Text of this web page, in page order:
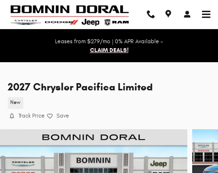
Skip to main content
Leases from $279/mo | 0% APR Available -
CLAIM DEALS!
2027 Chrysler Pacifica Limited
New
Track Price Save